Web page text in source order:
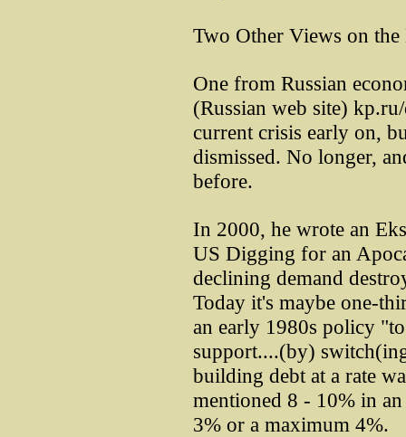
Two Other Views on
One from Russian
(Russian web site)
current crisis early on,
dismissed. No longer,
before.
In 2000, he wrote an
US Digging for an
declining demand
Today it's maybe one-
an early 1980s policy
support....(by)
building debt at a rate
mentioned 8 - 10% in
3% or a maximum 4%.